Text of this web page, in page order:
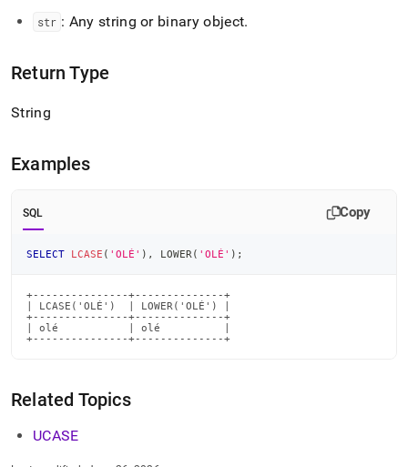
HTML
is
at
functions/lcase.md)
str : Any string or binary object.
Return Type
String
Examples
SQL Copy
SELECT LCASE ( 'OLÉ' ) , LOWER ( 'OLÉ' ) ;
+---------------+--------------+
| LCASE('OLÉ')  | LOWER('OLÉ') |
+---------------+--------------+
| olé           | olé          |
+---------------+--------------+
Related Topics
UCASE